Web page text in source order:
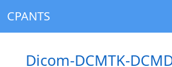
CPANTS
Dicom-DCMTK-